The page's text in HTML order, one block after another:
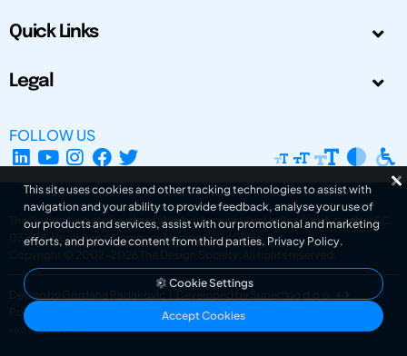
Quick Links
Legal
FOLLOW US
The Design Society is a charitable body, registered in Scotland, number SC
031694. Registered Company Number: SC401016.
Copyright © 2002-2026
The Design Society . All rights reserved.
Design by Gordana Radakovic
Developed by Superfluo d.o.o.
Powered by Superfluo CMF
v6.202608004
This site uses cookies and other tracking technologies to assist with
navigation and your ability to provide feedback, analyse your use of
our products and services, assist with our promotional and marketing
efforts, and provide content from third parties. Privacy Policy.
Cookie Settings
Accept Cookies